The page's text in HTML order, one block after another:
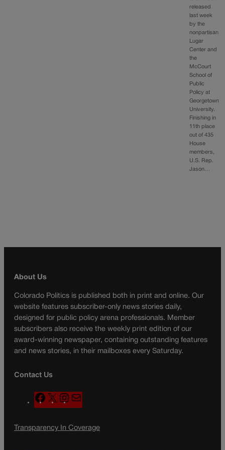
released
last week
by the
nonpartisan
Lugar
Center and
the
McCourt
School of
Public
Policy at
Georgetown
University.
Finishing in
11th place
out of 435
House
members,
U.S. Rep.
Jason…
About Us
Colorado Politics is published both in print and online. Our
website features subscriber-only news stories daily,
designed for public policy arena professionals. Member
subscribers also receive the weekly print edition of our
award-winning newspaper, containing outstanding features
and news stories, in their mailboxes every Saturday.
Contact Us
F
a
e
X
n
t
a
l
Transparency In Coverage